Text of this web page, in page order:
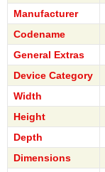
Manufacturer
Codename
General Extras
Device Category
Width
Height
Depth
Dimensions